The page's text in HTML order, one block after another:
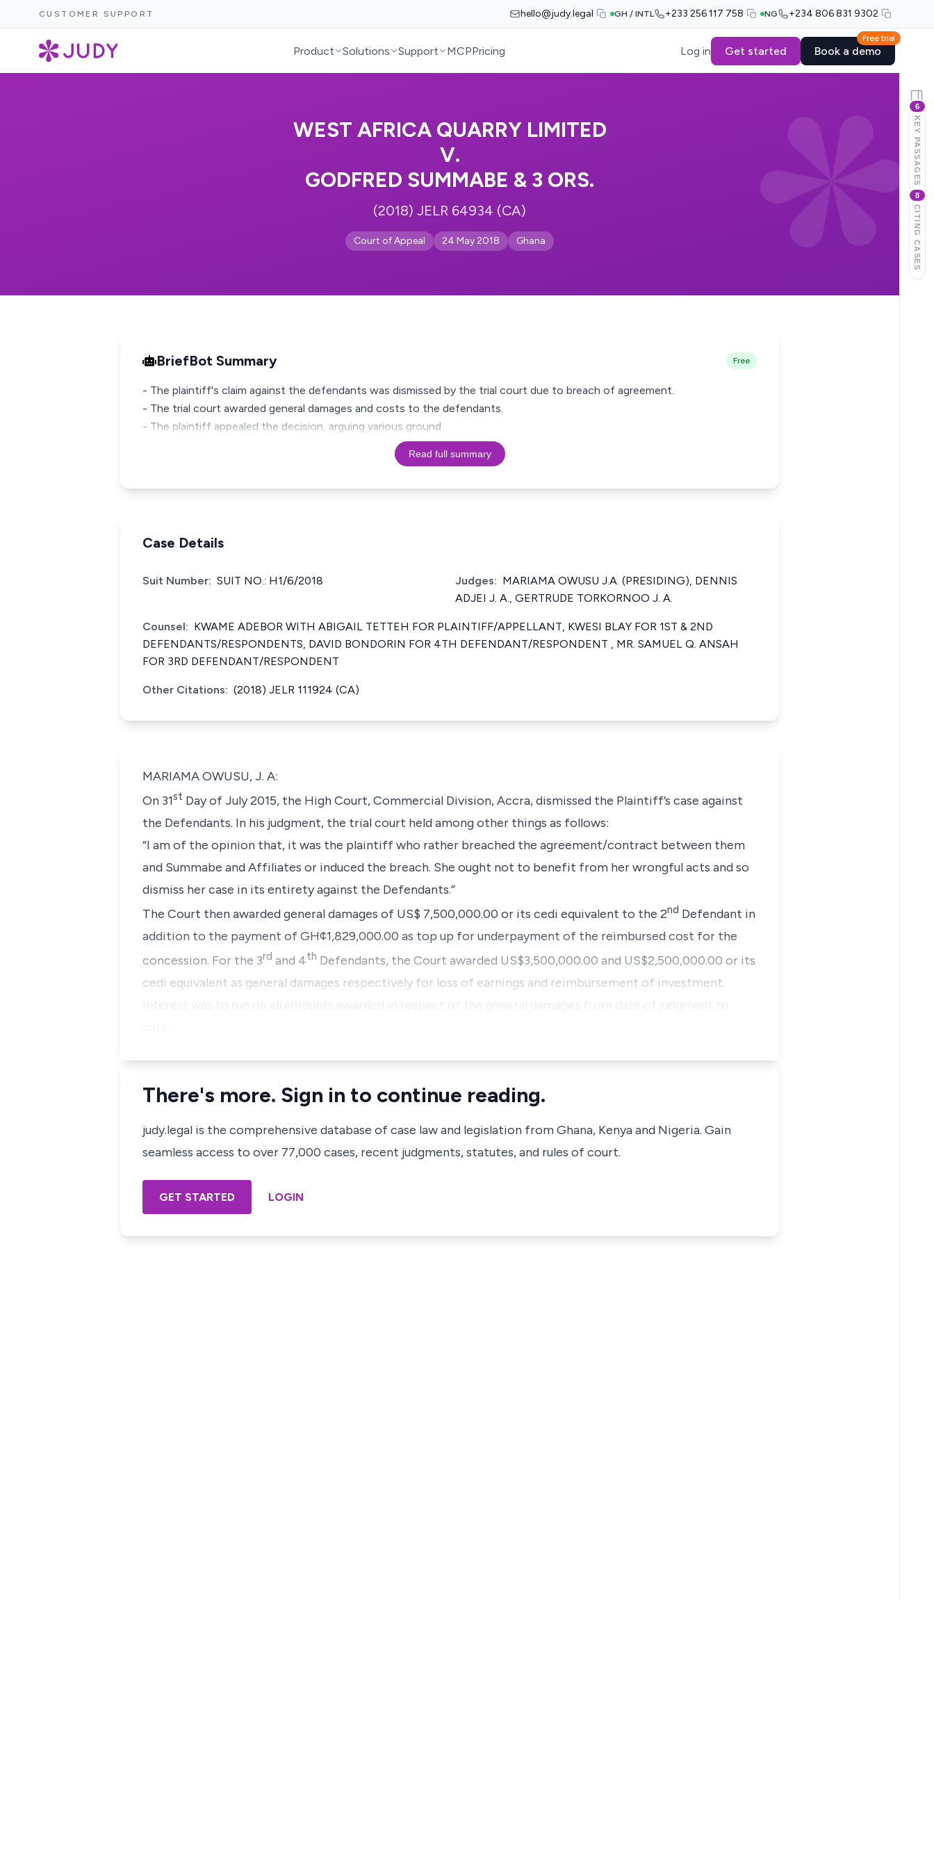
CUSTOMER SUPPORT hello@judy.legal GH / INTL +233 256 117 758 NG +234 806 831 9302
Product Solutions Support MCPPricing Log in Get started
Free trial
Book a demo
WEST AFRICA QUARRY LIMITED
V.
GODFRED SUMMABE & 3 ORS.
(2018) JELR 64934 (CA)
Court of Appeal 24 May 2018 Ghana
BriefBot Summary Free
- The plaintiff's claim against the defendants was dismissed by the trial court due to breach of agreement.
- The trial court awarded general damages and costs to the defendants.
- The plaintiff appealed the decision, arguing various ground
Read full summary
Case Details
Suit Number: SUIT NO.: H1/6/2018 Judges: MARIAMA OWUSU J.A. (PRESIDING), DENNIS
ADJEI J. A., GERTRUDE TORKORNOO J. A.
Counsel: KWAME ADEBOR WITH ABIGAIL TETTEH FOR PLAINTIFF/APPELLANT, KWESI BLAY FOR 1ST & 2ND
DEFENDANTS/RESPONDENTS, DAVID BONDORIN FOR 4TH DEFENDANT/RESPONDENT , MR. SAMUEL Q. ANSAH
FOR 3RD DEFENDANT/RESPONDENT
Other Citations: (2018) JELR 111924 (CA)
MARIAMA OWUSU, J. A:
On 31st Day of July 2015, the High Court, Commercial Division, Accra, dismissed the Plaintiff’s case against
the Defendants. In his judgment, the trial court held among other things as follows:
“I am of the opinion that, it was the plaintiff who rather breached the agreement/contract between them
and Summabe and Affiliates or induced the breach. She ought not to benefit from her wrongful acts and so
dismiss her case in its entirety against the Defendants.”
The Court then awarded general damages of US$ 7,500,000.00 or its cedi equivalent to the 2nd Defendant in
addition to the payment of GH¢1,829,000.00 as top up for underpayment of the reimbursed cost for the
concession. For the 3rd and 4th Defendants, the Court awarded US$3,500,000.00 and US$2,500,000.00 or its
cedi equivalent as general damages respectively for loss of earnings and reimbursement of investment.
There's more. Sign in to continue reading.
judy.legal is the comprehensive database of case law and legislation from Ghana, Kenya and Nigeria. Gain
seamless access to over 77,000 cases, recent judgments, statutes, and rules of court.
GET STARTED LOGIN
6
KEY PASSAGES
8
CITING CASES